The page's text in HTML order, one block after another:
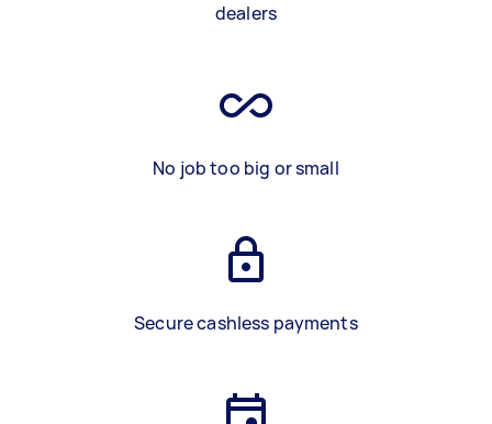
dealers
No job too big or small
Secure cashless payments